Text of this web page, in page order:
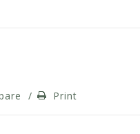
/ Print